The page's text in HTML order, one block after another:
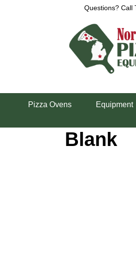
Questions? Call
Pizza Ovens Equipment
Blank